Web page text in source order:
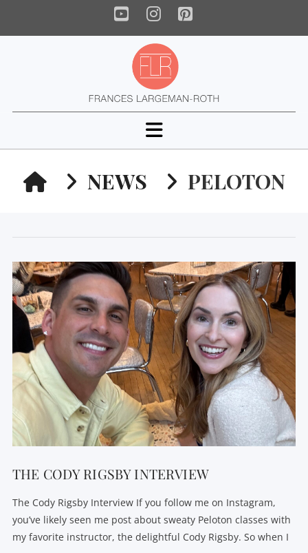
YouTube
Instagram
Pinterest
Navigation
HOMENEWS PELOTON
THE CODY RIGSBY INTERVIEW
The Cody Rigsby Interview If you follow me on Instagram,
you’ve likely seen me post about sweaty Peloton classes with
my favorite instructor, the delightful Cody Rigsby. So when I